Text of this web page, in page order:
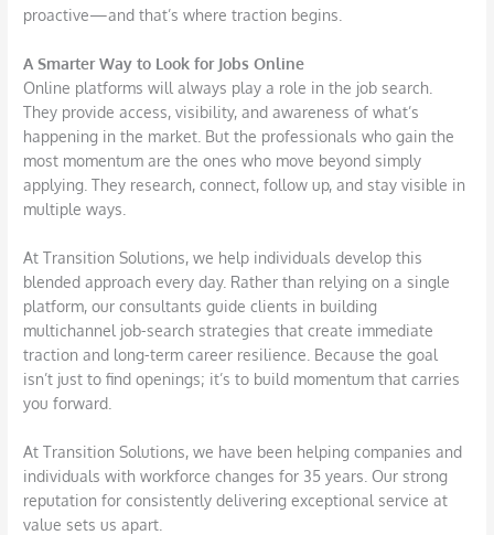
proactive—and that’s where traction begins.
A Smarter Way to Look for Jobs Online
Online platforms will always play a role in the job search.
They provide access, visibility, and awareness of what’s
happening in the market. But the professionals who gain the
most momentum are the ones who move beyond simply
applying. They research, connect, follow up, and stay visible in
multiple ways.
At Transition Solutions, we help individuals develop this
blended approach every day. Rather than relying on a single
platform, our consultants guide clients in building
multichannel job-search strategies that create immediate
traction and long-term career resilience. Because the goal
isn’t just to find openings; it’s to build momentum that carries
you forward.
At Transition Solutions, we have been helping companies and
individuals with workforce changes for 35 years. Our strong
reputation for consistently delivering exceptional service at
value sets us apart.